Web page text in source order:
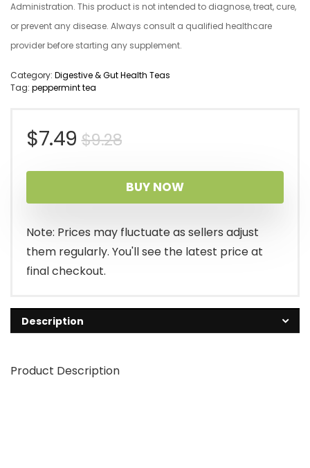
Administration. This product is not intended to diagnose, treat, cure,
or prevent any disease. Always consult a qualified healthcare
provider before starting any supplement.
Category: Digestive & Gut Health Teas
Tag: peppermint tea
$9.28Original
price
was:
$9.28.
$7.49
Current
price
is:
$7.49.
BUY NOW
Note: Prices may fluctuate as sellers adjust
them regularly. You'll see the latest price at
final checkout.
Description
Product Description